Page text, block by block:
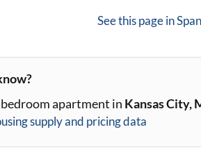
See this page in
apartment in Kansas City,
supply and pricing data